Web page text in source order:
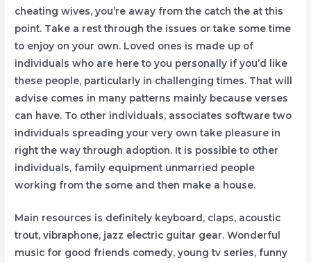
cheating wives, you’re away from the catch the at this
point. Take a rest through the issues or take some time
to enjoy on your own. Loved ones is made up of
individuals who are here to you personally if you’d like
these people, particularly in challenging times. That will
advise comes in many patterns mainly because verses
can have. To other individuals, associates software two
individuals spreading your very own take pleasure in
right the way through adoption. It is possible to other
individuals, family equipment unmarried people
working from the some and then make a house.
Main resources is definitely keyboard, claps, acoustic
trout, vibraphone, jazz electric guitar gear. Wonderful
music for good friends comedy, young tv series, funny